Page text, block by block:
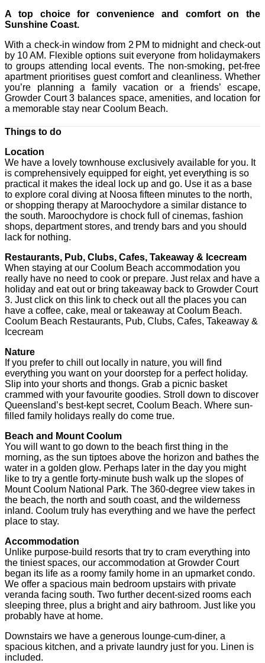
A top choice for convenience and comfort on the
Sunshine Coast.
With a check-in window from 2 PM to midnight and check-out
by 10 AM. Flexible options suit everyone from holidaymakers
to groups attending local events. The non-smoking, pet-free
apartment prioritises guest comfort and cleanliness. Whether
you’re planning a family vacation or a friends’ escape,
Growder Court 3 balances space, amenities, and location for
a memorable stay near Coolum Beach.
Things to do
Location
We have a lovely townhouse exclusively available for you. It
is comprehensively equipped for eight, yet everything is so
practical it makes the ideal lock up and go. Use it as a base
to explore coral diving at Noosa fifteen minutes to the north,
or shopping therapy at Maroochydore a similar distance to
the south. Maroochydore is chock full of cinemas, fashion
shops, department stores, and trendy bars and you should
lack for nothing.
Restaurants, Pub, Clubs, Cafes, Takeaway & Icecream
When staying at our Coolum Beach accommodation you
really have no need to cook or prepare. Just relax and have a
holiday and eat out or bring takeaway back to Growder Court
3. Just click on this link to check out all the places you can
have a coffee, cake, meal or takeaway at Coolum Beach.
Coolum Beach Restaurants, Pub, Clubs, Cafes, Takeaway &
Icecream
Nature
If you prefer to chill out locally in nature, you will find
everything you want on your doorstep for a perfect holiday.
Slip into your shorts and thongs. Grab a picnic basket
crammed with your favourite goodies. Stroll down to discover
Queensland’s best-kept secret, Coolum Beach. Where sun-
filled family holidays really do come true.
Beach and Mount Coolum
You will want to go down to the beach first thing in the
morning, as the sun tiptoes above the horizon and bathes the
water in a golden glow. Perhaps later in the day you might
like to try a gentle forty-minute bush walk up the slopes of
Mount Coolum National Park. The 360-degree view takes in
the beach, the north and south coast, and the wilderness
inland. Coolum truly has everything and we have the perfect
place to stay.
Accommodation
Unlike purpose-build resorts that try to cram everything into
the tiniest spaces, our accommodation at Growder Court
began its life as a roomy family home in an upmarket condo.
We offer a spacious main bedroom upstairs with private
veranda facing south. Two further decent-sized rooms each
sleeping three, plus a bright and airy bathroom. Just like you
probably have at home.
Downstairs we have a generous lounge-cum-diner, a
spacious kitchen, and a private laundry just for you. Linen is
included.